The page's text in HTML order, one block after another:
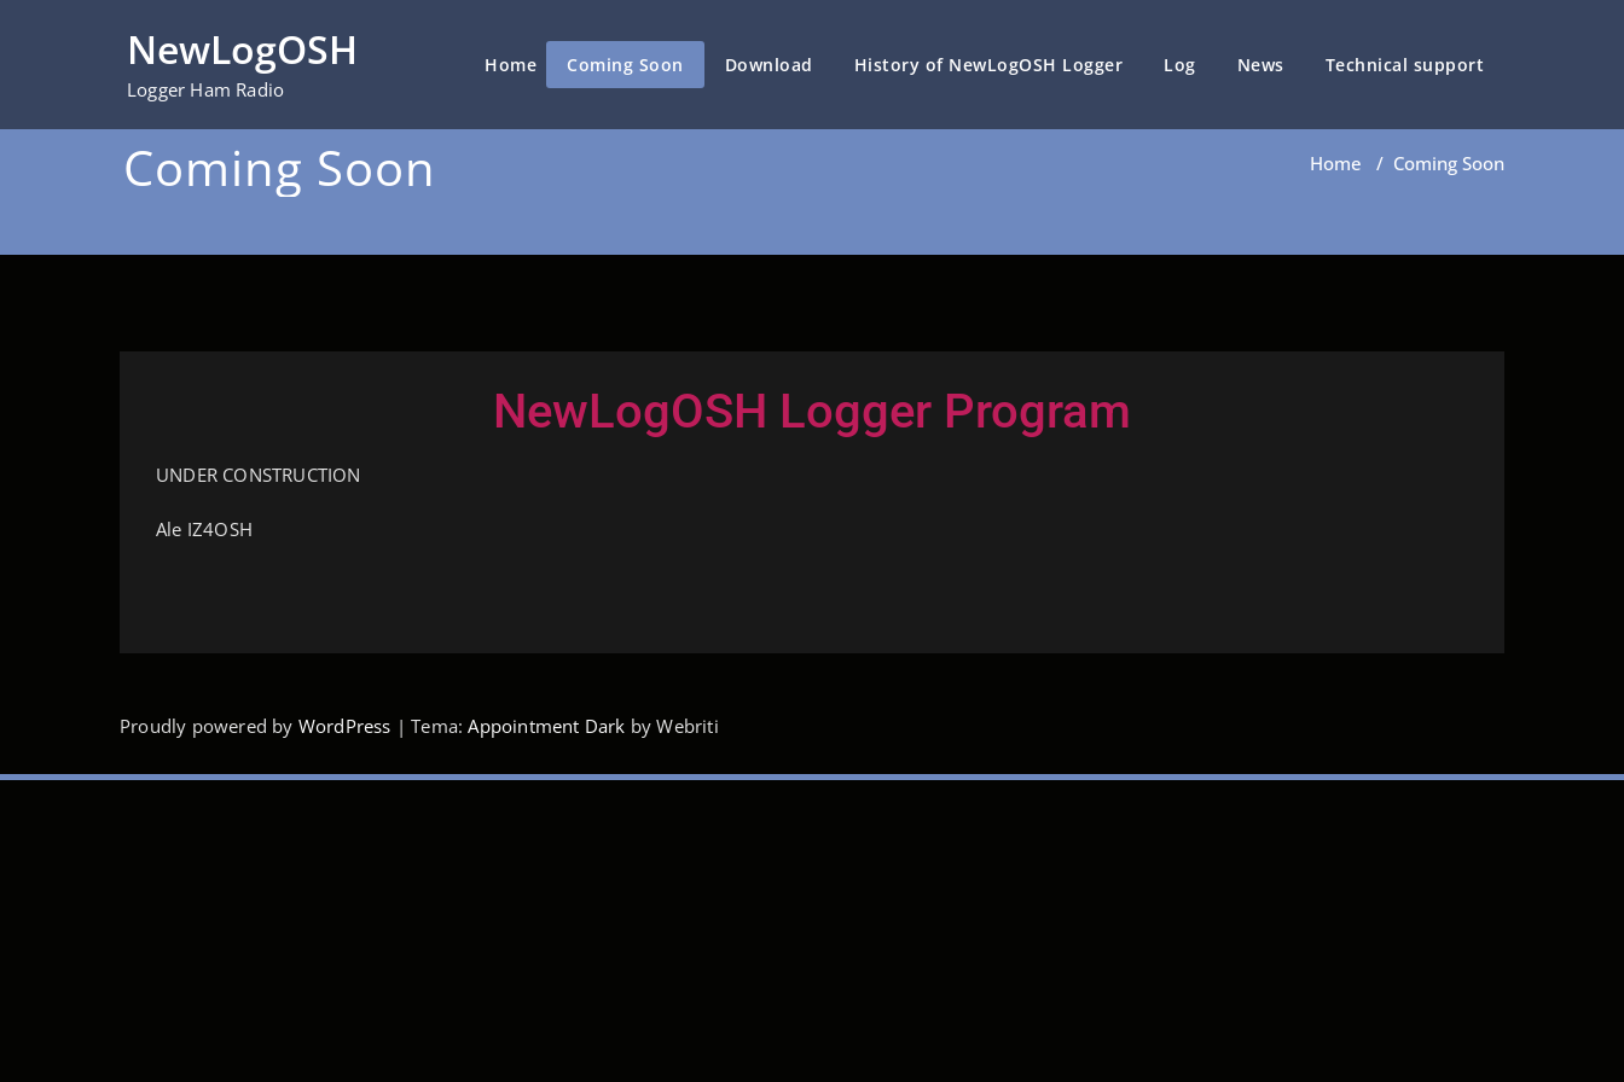
NewLogOSH
Logger Ham Radio
Home Coming Soon Download History of NewLogOSH Logger Log News Technical support
Coming Soon Home / Coming Soon
NewLogOSH Logger Program
UNDER CONSTRUCTION
Ale IZ4OSH
Proudly powered by WordPress | Tema:Appointment Dark by Webriti